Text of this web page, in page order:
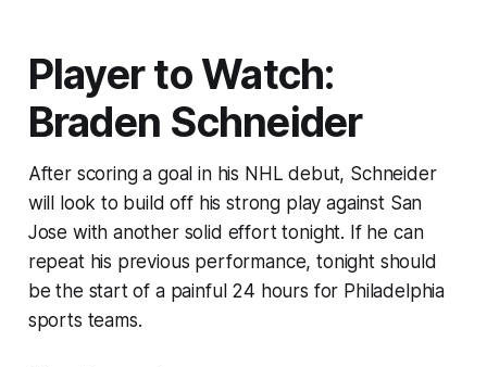
Player to Watch:
Braden Schneider
After scoring a goal in his NHL debut, Schneider
will look to build off his strong play against San
Jose with another solid effort tonight. If he can
repeat his previous performance, tonight should
be the start of a painful 24 hours for Philadelphia
sports teams.